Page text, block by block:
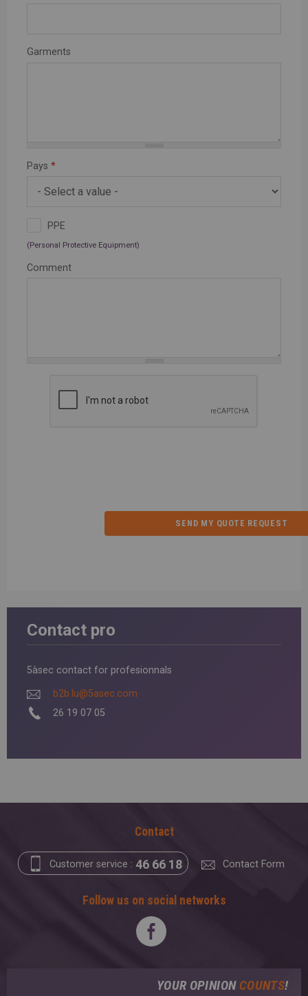
Garments
Pays *
PPE
(Personal Protective Equipment)
Comment
Contact pro
5àsec contact for profesionnals
b2b.lu@5asec.com
26 19 07 05
Contact
Customer service : 46 66 18 Contact Form
Follow us on social networks
YOUR OPINION COUNTS!